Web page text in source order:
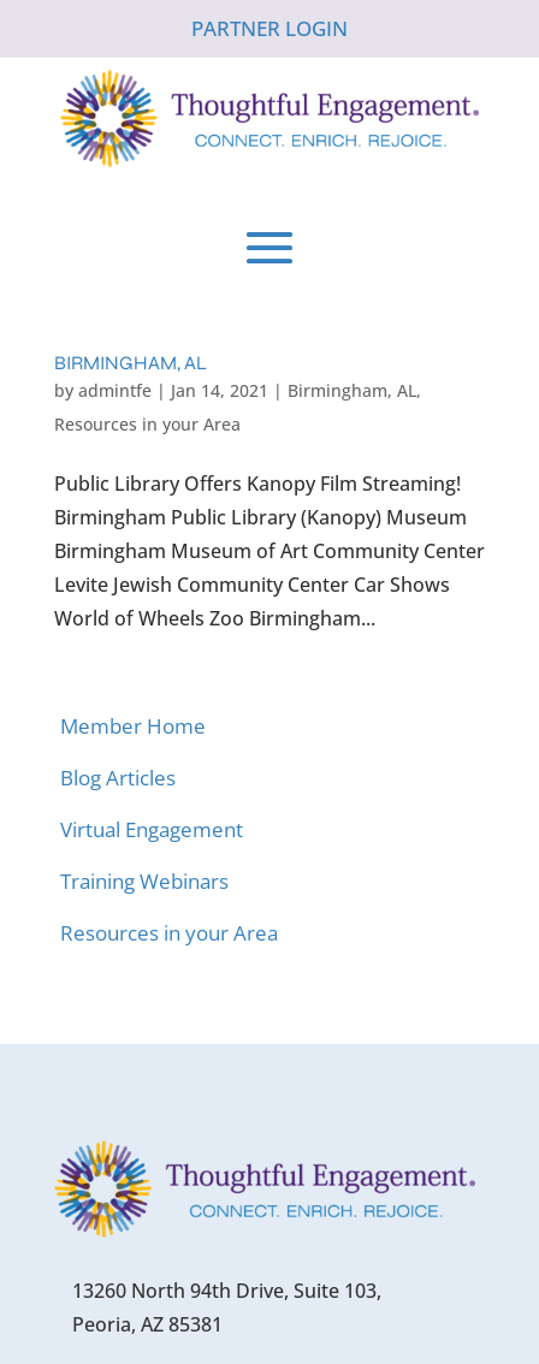
PARTNER LOGIN
BIRMINGHAM, AL
by admintfe| Jan 14, 2021 | Birmingham, AL,
Resources in your Area
Public Library Offers Kanopy Film Streaming!
Birmingham Public Library (Kanopy) Museum
Birmingham Museum of Art Community Center
Levite Jewish Community Center Car Shows
World of Wheels Zoo Birmingham...
Member Home
Blog Articles
Virtual Engagement
Training Webinars
Resources in your Area
13260 North 94th Drive, Suite 103,
Peoria, AZ 85381